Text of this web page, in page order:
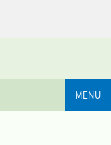
MENU